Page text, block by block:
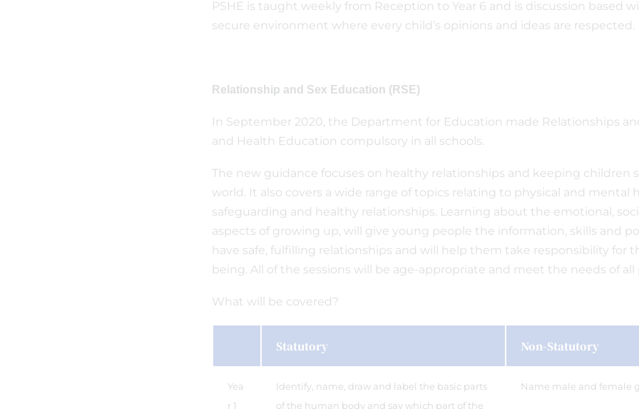
PSHE is taught weekly from Reception to Year 6 and is discussion based
secure environment where every child’s opinions and ideas are respected.
Relationship and Sex Education (RSE)
In September 2020, the Department for Education made Relationships
and Health Education compulsory in all schools.
The new guidance focuses on healthy relationships and keeping children
world. It also covers a wide range of topics relating to physical and mental
safeguarding and healthy relationships. Learning about the emotional,
aspects of growing up, will give young people the information, skills and
have safe, fulfilling relationships and will help them take responsibility for
being. All of the sessions will be age-appropriate and meet the needs of all
What will be covered?
Statutory Non-Statutory
Yea
r 1
Identify, name, draw and label the basic parts
of the human body and say which part of the
Name male and female